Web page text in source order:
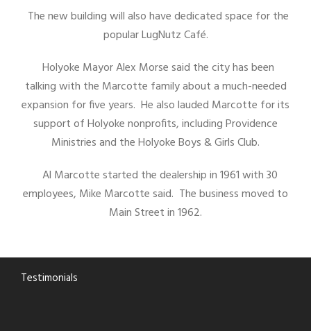
The new building will also have dedicated space for the
popular LugNutz Café.
Holyoke Mayor Alex Morse said the city has been
talking with the Marcotte family about a much-needed
expansion for five years. He also lauded Marcotte for its
support of Holyoke nonprofits, including Providence
Ministries and the Holyoke Boys & Girls Club.
Al Marcotte started the dealership in 1961 with 30
employees, Mike Marcotte said. The business moved to
Main Street in 1962.
Testimonials